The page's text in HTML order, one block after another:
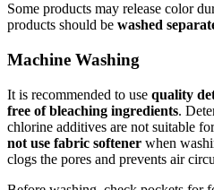
Some products may release color
products should be washed
Machine Washing
It is recommended to use quality
free of bleaching ingredients.
chlorine additives are not suitable
not use fabric softener when
clogs the pores and prevents air